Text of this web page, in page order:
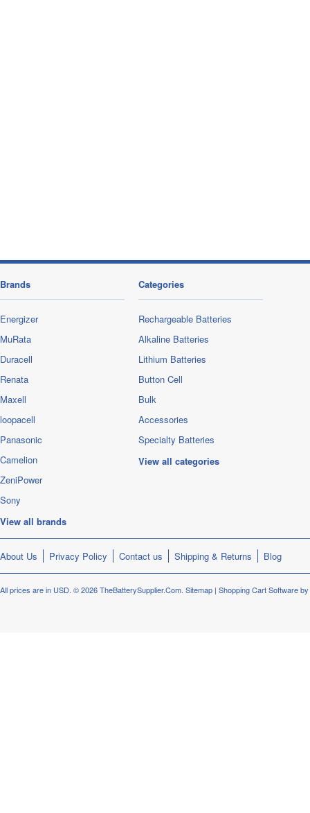
Brands
Energizer
MuRata
Duracell
Renata
Maxell
loopacell
Panasonic
Camelion
ZeniPower
Sony
View all brands
Categories
Rechargeable Batteries
Alkaline Batteries
Lithium Batteries
Button Cell
Bulk
Accessories
Specialty Batteries
View all categories
About Us Privacy Policy Contact us Shipping & Returns Blog
All prices are in USD. © 2026 TheBatterySupplier.Com. Sitemap | Shopping Cart Software